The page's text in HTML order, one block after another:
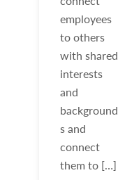
employees
to others
with shared
interests
and
background
s and
connect
them to […]